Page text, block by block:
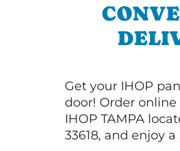
Get your IHOP
door! Order
IHOP TAMPA
33618, and enjoy